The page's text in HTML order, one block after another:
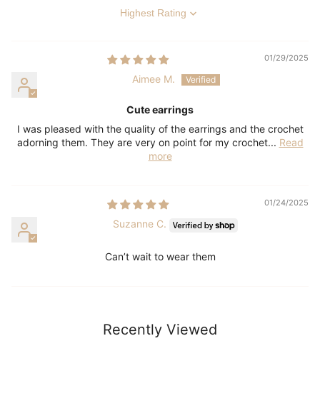
Sort by
01/29/2025
Aimee M.
Cute earrings
I was pleased with the quality of the earrings and the crochet
adorning them. They are very on point for my crochet... Read
more
01/24/2025
Suzanne C.
Can’t wait to wear them
Recently Viewed